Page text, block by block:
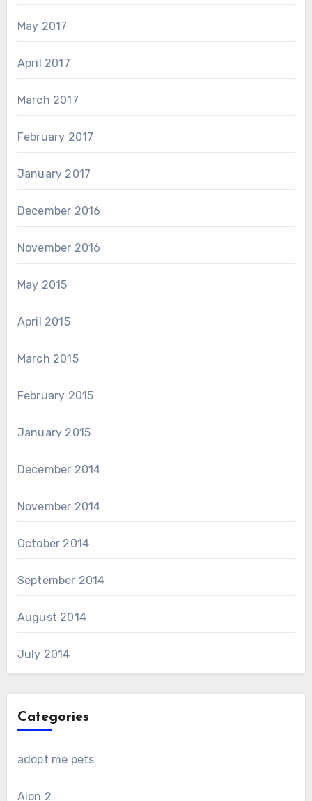
May 2017
April 2017
March 2017
February 2017
January 2017
December 2016
November 2016
May 2015
April 2015
March 2015
February 2015
January 2015
December 2014
November 2014
October 2014
September 2014
August 2014
July 2014
Categories
adopt me pets
Aion 2